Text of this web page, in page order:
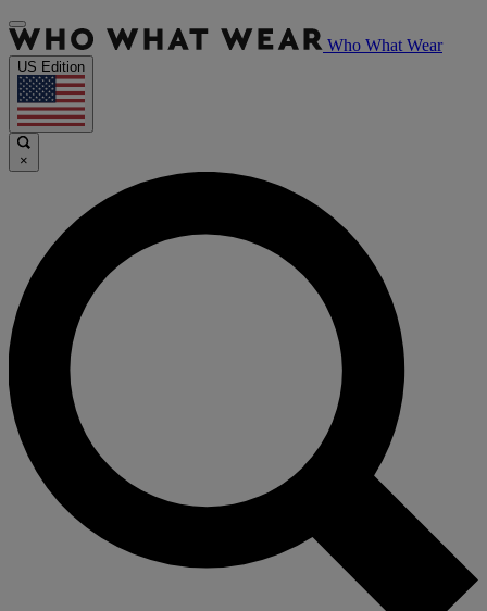
Who What Wear
US Edition
×